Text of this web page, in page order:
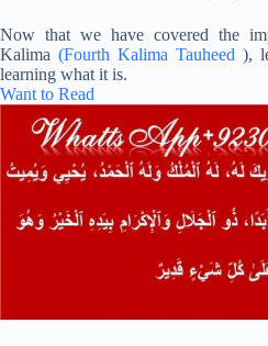
Now that we have covered the
Kalima (Fourth Kalima Tauheed ),
learning what it is.
Want to Read